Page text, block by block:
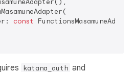
const
katana_auth and